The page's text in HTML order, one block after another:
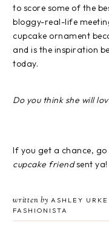
to score some of the
bloggy-real-life
cupcake ornament
and is the inspiration
today.
Do you think she will
If you get a chance,
cupcake friendsent ya!
written by ASHLEY
FASHIONISTA